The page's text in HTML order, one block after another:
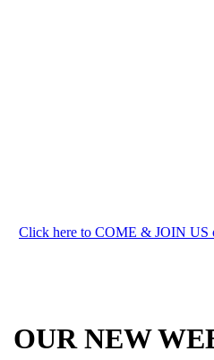
Click here to COME & JOIN US
OUR NEW